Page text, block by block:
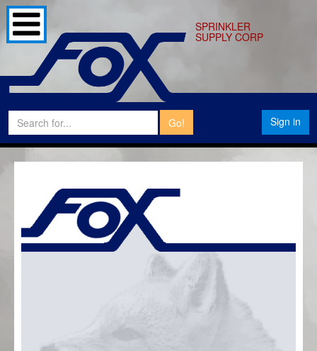
SPRINKLER
SUPPLY CORP
Go! Sign in